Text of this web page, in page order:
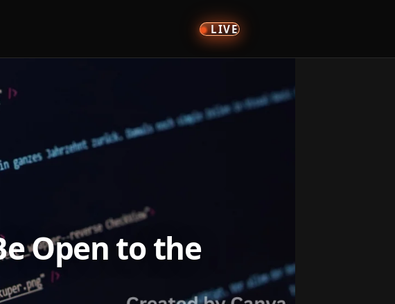
LIVE
Open to the